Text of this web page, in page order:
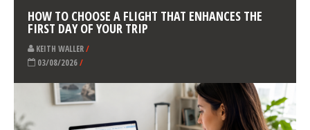
I first skied when I was 4 years-old at Chatel where I used to spend my
winter with my family. I went to ski classes for 3 years and then my
LATEST NEWS